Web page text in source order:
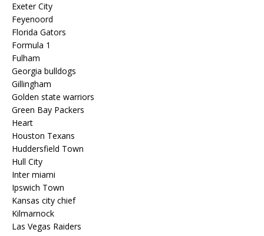
Exeter City
Feyenoord
Florida Gators
Formula 1
Fulham
Georgia bulldogs
Gillingham
Golden state warriors
Green Bay Packers
Heart
Houston Texans
Huddersfield Town
Hull City
Inter miami
Ipswich Town
Kansas city chief
Kilmarnock
Las Vegas Raiders